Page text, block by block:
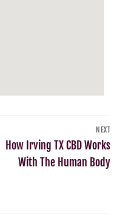
NEXT
How Irving TX CBD Works
With The Human Body